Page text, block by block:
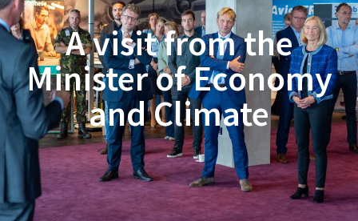
A visit from the
Minister of Economy
and Climate